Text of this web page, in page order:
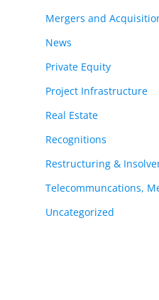
Mergers and
News
Private Equity
Project Infrastructure
Real Estate
Recognitions
Restructuring &
Telecommuncations,
Uncategorized